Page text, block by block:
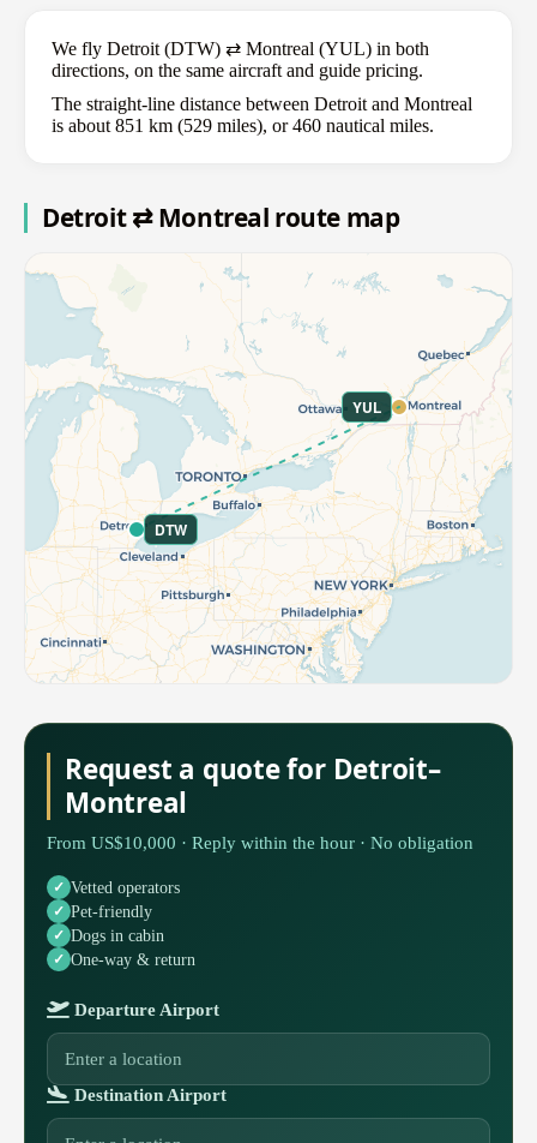
We fly Detroit (DTW) ⇄ Montreal (YUL) in both
directions, on the same aircraft and guide pricing.
The straight-line distance between Detroit and Montreal
is about 851 km (529 miles), or 460 nautical miles.
Detroit ⇄ Montreal route map
DTW
YUL
Request a quote for Detroit–
Montreal
From US$10,000 · Reply within the hour · No obligation
Vetted operators
Pet-friendly
Dogs in cabin
One-way & return
Departure Airport
Destination Airport